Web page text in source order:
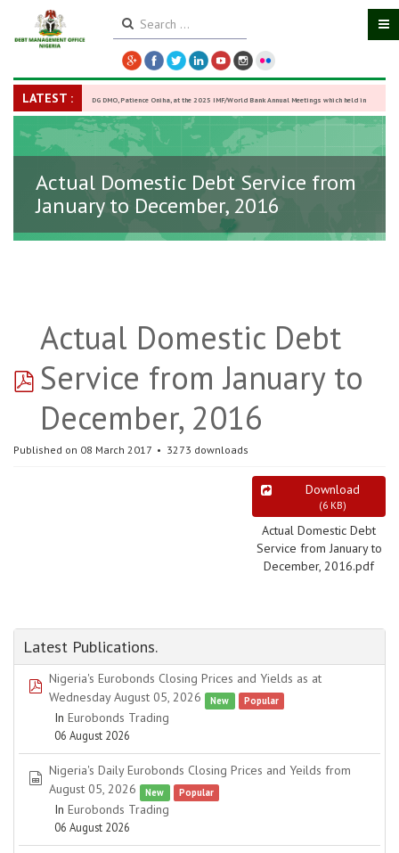
LATEST : DG DMO, Patience Oniha, at the 2025 IMF/World Bank Annual Meetings which held in
Washington D.C., USA, from October 13–18, -27 October 2025
Actual Domestic Debt Service from
January to December, 2016
pdf
Actual Domestic Debt
Service from January to
December, 2016
Published on 08 March 2017 3273 downloads
Download
(6 KB)
Actual Domestic Debt
Service from January to
December, 2016.pdf
Latest Publications.
pdf
Nigeria's Eurobonds Closing Prices and Yields as at
Wednesday August 05, 2026
New Popular
In Eurobonds Trading
06 August 2026
spreadsheet
Nigeria's Daily Eurobonds Closing Prices and Yeilds from
August 05, 2026
New Popular
In Eurobonds Trading
06 August 2026